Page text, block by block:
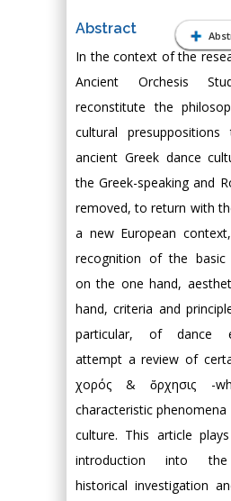
Abstract
In the context of the
Ancient Orchesis
reconstitute the
cultural
ancient Greek dance
the Greek-speaking and
removed, to return with
a new European
recognition of the basic
on the one hand,
hand, criteria and
particular, of dance
attempt a review of
χορός & ὄρχησις -
characteristic
culture. This article
introduction into the
historical investigation